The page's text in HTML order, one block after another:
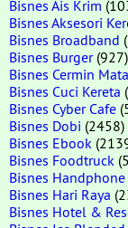
Bisnes Ais Krim
Bisnes Aksesori
Bisnes Broadband
Bisnes Burger(927)
Bisnes Cermin Mata
Bisnes Cuci Kereta
Bisnes Cyber Cafe
Bisnes Dobi (2458)
Bisnes Ebook
Bisnes Foodtruck
Bisnes Handphone
Bisnes Hari Raya
Bisnes Hotel &